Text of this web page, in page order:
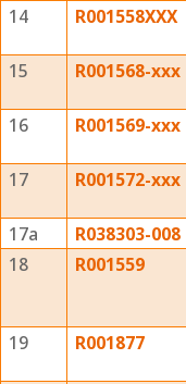
14 R001558XXX
15 R001568-xxx
16 R001569-xxx
17 R001572-xxx
17a R038303-008
18
R001559
19 R001877